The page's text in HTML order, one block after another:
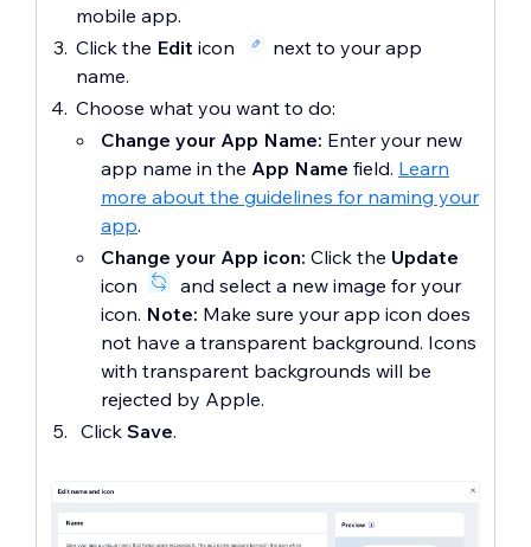
mobile app.
Click the Edit icon
next to your app
name.
Choose what you want to do:
Change your App Name: Enter your new
app name in the App Name field. Learn
more about the guidelines for naming your
app.
Change your App icon: Click the Update
icon
and select a new image for your
icon. Note: Make sure your app icon does
not have a transparent background. Icons
with transparent backgrounds will be
rejected by Apple.
Click Save.